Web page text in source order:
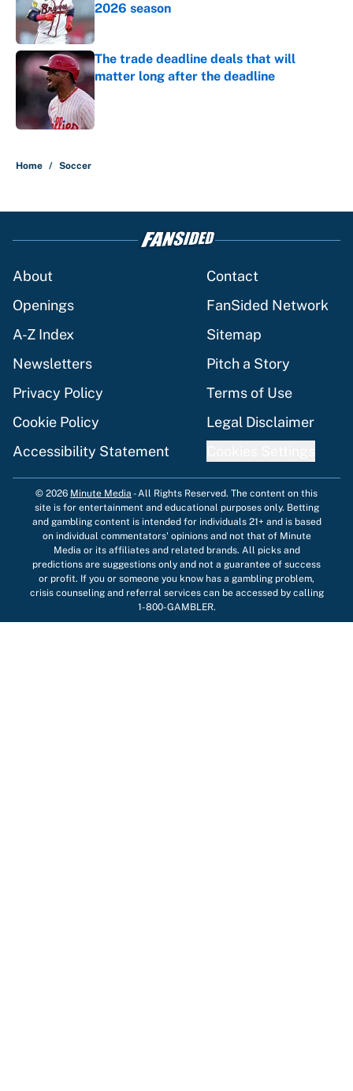
2026 season
Published by on Invalid Date
The trade deadline deals that will
matter long after the deadline
Home / Soccer
About
Contact
Openings
FanSided Network
A-Z Index
Sitemap
Newsletters
Pitch a Story
Privacy Policy
Terms of Use
Cookie Policy
Legal Disclaimer
Accessibility Statement
© 2026 Minute Media -All Rights Reserved. The content on this
site is for entertainment and educational purposes only. Betting
and gambling content is intended for individuals 21+ and is based
on individual commentators' opinions and not that of Minute
Media or its affiliates and related brands. All picks and
predictions are suggestions only and not a guarantee of success
or profit. If you or someone you know has a gambling problem,
crisis counseling and referral services can be accessed by calling
1-800-GAMBLER.